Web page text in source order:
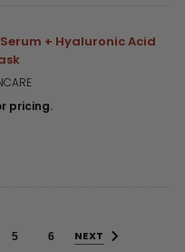
Serum + Hyaluronic Acid
pricing.
5 6 NEXT